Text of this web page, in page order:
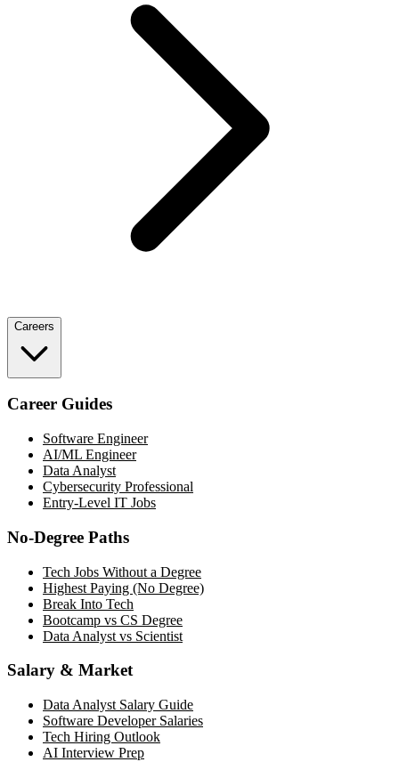
Careers
Career Guides
Software Engineer
AI/ML Engineer
Data Analyst
Cybersecurity Professional
Entry-Level IT Jobs
No-Degree Paths
Tech Jobs Without a Degree
Highest Paying (No Degree)
Break Into Tech
Bootcamp vs CS Degree
Data Analyst vs Scientist
Salary & Market
Data Analyst Salary Guide
Software Developer Salaries
Tech Hiring Outlook
AI Interview Prep